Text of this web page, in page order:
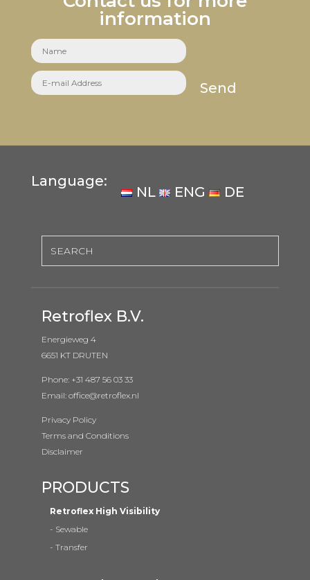
information
Send
Language:
NL ENG DE
Retroflex B.V.
Energieweg 4
6651 KT DRUTEN
Phone: +31 487 56 03 33
Email: office@retroflex.nl
Privacy Policy
Terms and Conditions
Disclaimer
PRODUCTS
Retroflex High Visibility
- Sewable
- Transfer